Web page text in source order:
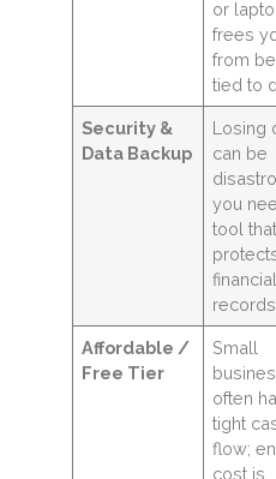
or
frees
from
tied to
Security &
Data Backup
Losing
can be
you
tool that
financial
records.
Affordable /
Free Tier
Small
often
tight
flow;
cost is